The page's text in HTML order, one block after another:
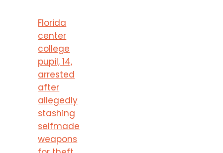
Florida
center
college
pupil, 14,
arrested
after
allegedly
stashing
selfmade
weapons